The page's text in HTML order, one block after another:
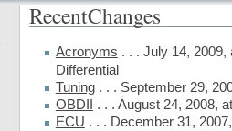
RecentChanges
Acronyms . . . July 14,
Differential
Tuning. . . September 29,
OBDII
. . . August 24, 2008,
ECU . . . December 31,